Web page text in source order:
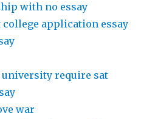
with no essay
application essay
university require sat
war